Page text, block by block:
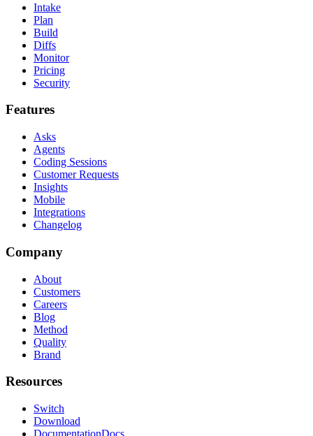
Intake
Plan
Build
Diffs
Monitor
Pricing
Security
Features
Asks
Agents
Coding Sessions
Customer Requests
Insights
Mobile
Integrations
Changelog
Company
About
Customers
Careers
Blog
Method
Quality
Brand
Resources
Switch
Download
DocumentationDocs